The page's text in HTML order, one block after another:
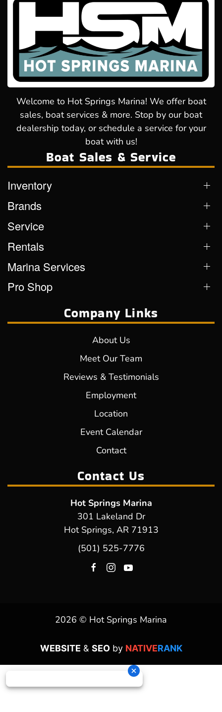
Welcome to Hot Springs Marina! We offer boat
sales, boat services & more. Stop by our boat
dealership today, or schedule a service for your
boat with us!
Boat Sales & Service
Inventory
Brands
Service
Rentals
Marina Services
Pro Shop
Company Links
About Us
Meet Our Team
Reviews & Testimonials
Employment
Location
Event Calendar
Contact
Contact Us
Hot Springs Marina
301 Lakeland Dr
Hot Springs, AR 71913
(501) 525-7776
2026 © Hot Springs Marina
WEBSITE & SEOby NATIVERANK